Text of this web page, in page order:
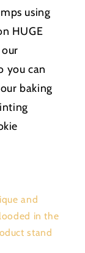
using
HUGE
you can
baking
and
in the
stand